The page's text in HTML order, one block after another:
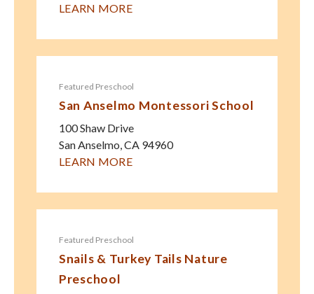
LEARN MORE
Featured Preschool
San Anselmo Montessori School
100 Shaw Drive
San Anselmo,CA 94960
LEARN MORE
Featured Preschool
Snails & Turkey Tails Nature
Preschool